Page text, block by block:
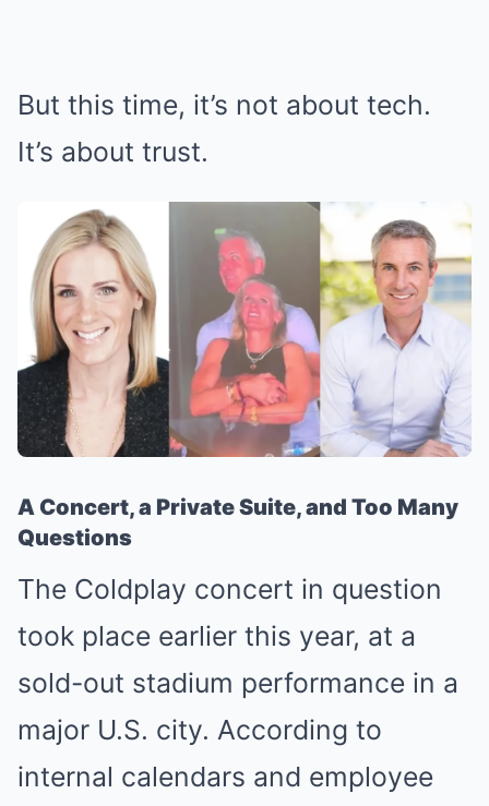
But this time, it’s not about tech.
It’s about trust.
A Concert, a Private Suite, and Too Many
Questions
The Coldplay concert in question
took place earlier this year, at a
sold-out stadium performance in a
major U.S. city. According to
internal calendars and employee